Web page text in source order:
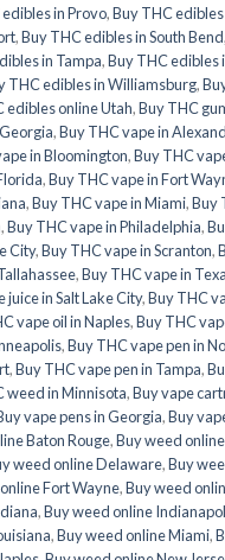
in Provo,Buy THC
,Buy THC edibles in South Bend,
in Tampa,Buy THC edibles
THC edibles in Williamsburg,
edibles online Utah,Buy THC
,Buy THC vape in
in Bloomington,Buy THC
,Buy THC vape in Fort
,Buy THC vape in Miami,Buy
,Buy THC vape in Philadelphia,
City,Buy THC vape in Scranton,
,Buy THC vape in
juice in Salt Lake City,Buy THC
vape oil in Naples,Buy THC
,Buy THC vape pen in
,Buy THC vape pen in Tampa,
weed in Minnisota,Buy vape
vape pens in Georgia,Buy
Baton Rouge,Buy weed
weed online Delaware,Buy
Fort Wayne,Buy weed
,Buy weed online
,Buy weed online Miami,